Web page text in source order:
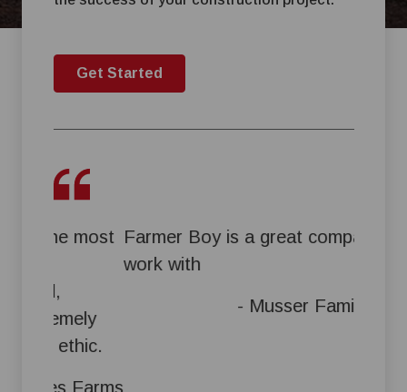
Get Started
Farmer Boy is a great company to
work with
- Musser Family Farms
Great